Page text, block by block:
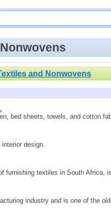
and Nonwovens
bed sheets, towels, and cotton
design.
furnishing textiles in South Africa,
industry and is one of the